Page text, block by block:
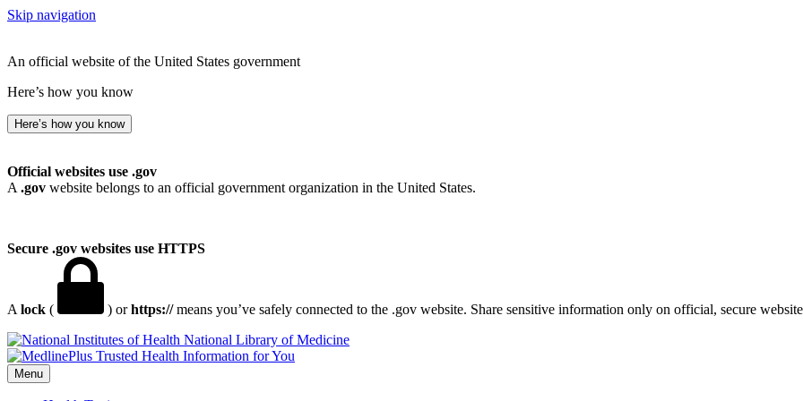
Skip navigation
An official website of the United States government
Here’s how you know
Here’s how you know
Official websites use .gov
A .gov website belongs to an official government organization in the United States.
Secure .gov websites use HTTPS
A lock ( ) orhttps://means you’ve safely connected to the .gov website. Share sensitive information only on official, secure
National Library of Medicine
Menu